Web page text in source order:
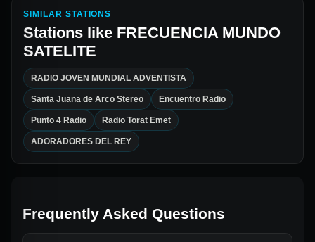
SIMILAR STATIONS
Stations like FRECUENCIA MUNDO
SATELITE
RADIO JOVEN MUNDIAL ADVENTISTA
Santa Juana de Arco Stereo Encuentro Radio
Punto 4 Radio Radio Torat Emet
ADORADORES DEL REY
Frequently Asked Questions